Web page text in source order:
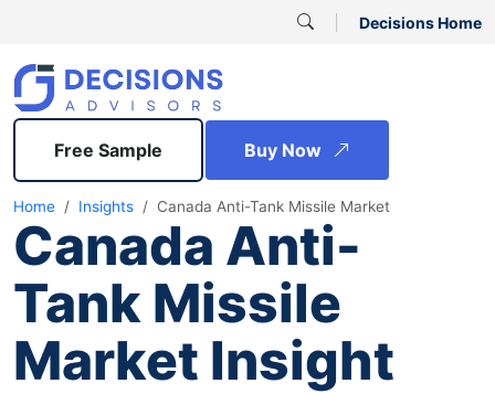
Decisions Home
Free Sample Buy Now
Home Insights Canada Anti-Tank Missile Market
Canada Anti-
Tank Missile
Market Insight